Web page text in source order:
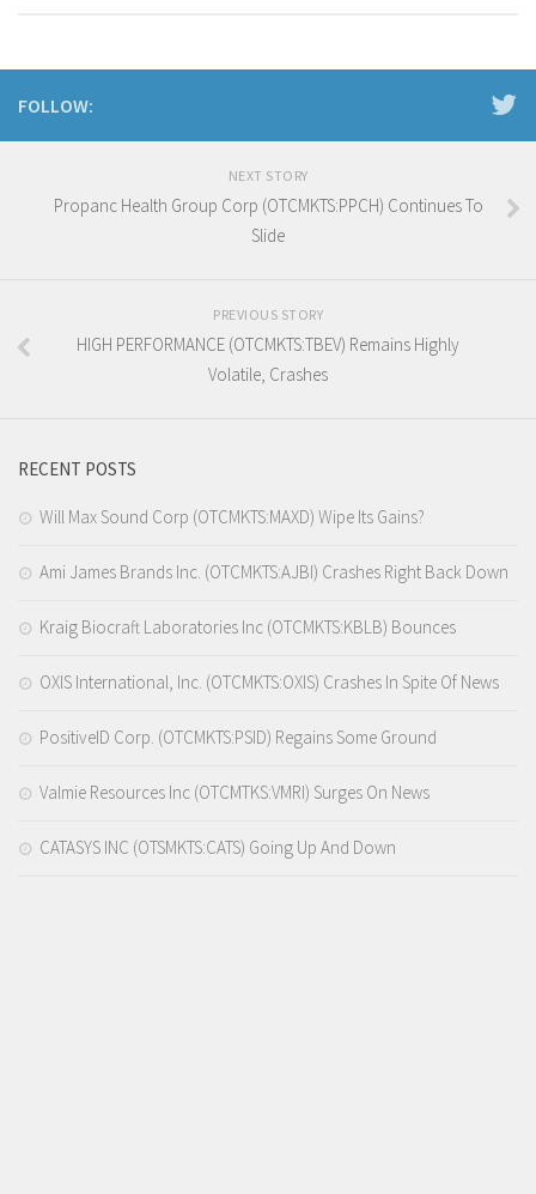
FOLLOW:
NEXT STORY
Propanc Health Group Corp (OTCMKTS:PPCH) Continues To
Slide
PREVIOUS STORY
HIGH PERFORMANCE (OTCMKTS:TBEV) Remains Highly
Volatile, Crashes
RECENT POSTS
Will Max Sound Corp (OTCMKTS:MAXD) Wipe Its Gains?
Ami James Brands Inc. (OTCMKTS:AJBI) Crashes Right Back Down
Kraig Biocraft Laboratories Inc (OTCMKTS:KBLB) Bounces
OXIS International, Inc. (OTCMKTS:OXIS) Crashes In Spite Of News
PositiveID Corp. (OTCMKTS:PSID) Regains Some Ground
Valmie Resources Inc (OTCMTKS:VMRI) Surges On News
CATASYS INC (OTSMKTS:CATS) Going Up And Down